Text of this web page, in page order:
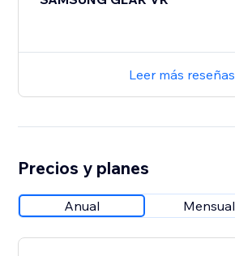
Leer más reseñas
Precios y planes
Anual Mensual